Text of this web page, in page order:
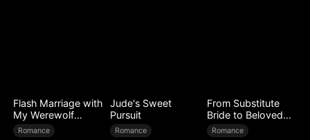
Flash Marriage with
My Werewolf
Husband
Romance
Jude's Sweet
Pursuit
Romance
From Substitute
Bride to Beloved
Wife
Romance